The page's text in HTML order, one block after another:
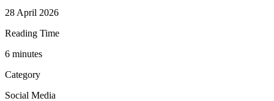
28 April 2026
Reading Time
6 minutes
Category
Social Media